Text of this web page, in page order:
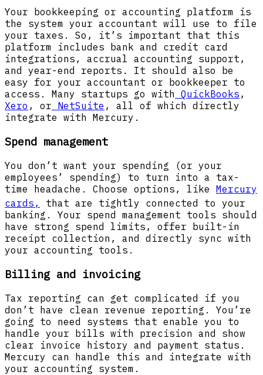
Your bookkeeping or accounting platform is
the system your accountant will use to file
your taxes. So, it’s important that this
platform includes bank and credit card
integrations, accrual accounting support,
and year-end reports. It should also be
easy for your accountant or bookkeeper to
access. Many startups go with QuickBooks ,
Xero , or NetSuite , all of which directly
integrate with Mercury.
Spend management
You don’t want your spending (or your
employees’ spending) to turn into a tax-
time headache. Choose options, like Mercury
cards,
that are tightly connected to your
banking. Your spend management tools should
have strong spend limits, offer built-in
receipt collection, and directly sync with
your accounting tools.
Billing and invoicing
Tax reporting can get complicated if you
don’t have clean revenue reporting. You’re
going to need systems that enable you to
handle your bills with precision and show
clear invoice history and payment status.
Mercury can handle this and integrate with
your accounting system.